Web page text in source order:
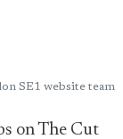
SE1 website team
on The Cut